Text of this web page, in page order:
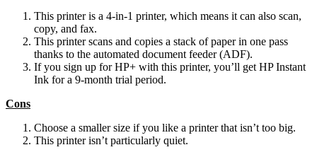
This printer is a 4-in-1 printer, which means it can also scan,
copy, and fax.
This printer scans and copies a stack of paper in one pass
thanks to the automated document feeder (ADF).
If you sign up for HP+ with this printer, you’ll get HP Instant
Ink for a 9-month trial period.
Cons
Choose a smaller size if you like a printer that isn’t too big.
This printer isn’t particularly quiet.